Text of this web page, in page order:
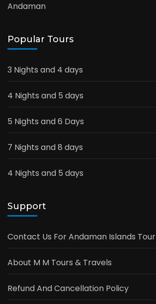
Andaman
Popular Tours
3 Nights and 4 days
4 Nights and 5 days
5 Nights and 6 Days
7 Nights and 8 days
4 Nights and 5 days
Support
Contact Us For Andaman Islands Tour
About M M Tours & Travels
Refund And Cancellation Policy